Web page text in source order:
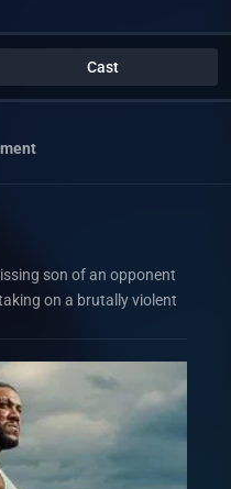
Cast
son of an opponent
on a brutally violent